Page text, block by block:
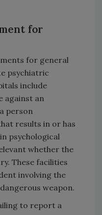
for
for general
psychiatric
include
against an
person
results in or has
psychological
whether the
These facilities
involving the
weapon.
to report a